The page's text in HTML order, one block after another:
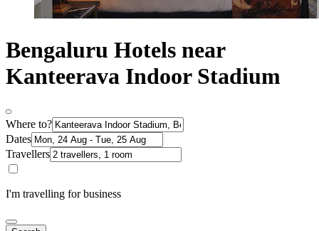
Bengaluru Hotels near
Kanteerava Indoor Stadium
Where to?
Dates
Travellers
I'm travelling for business